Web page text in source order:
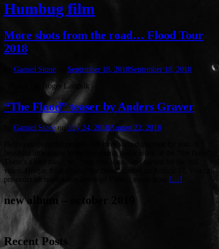
Humbug film
More shots from the road… Flood Tour
2018
Gamiel Stone September 18, 2018September 18, 2018
Photos by: Roger Langvik
“The Flood” teaser by Anders Graver
Gamiel Stone on July 24, 2018August 22, 2018
Hello you beautiful people. We have something nice for you. A
beautiful little teaser to the upcoming hodja video of the “the flood”.
There’s a tour too… so… see you soon. Stay turned for the full
video. Hodjas third album “the flood” comes on August 17. You can
pre-order on noisolution.de/shop! Video / teaser from […]
new album – october 2019
Recent Posts